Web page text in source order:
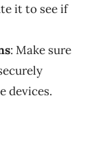
it to see if
: Make sure
devices.